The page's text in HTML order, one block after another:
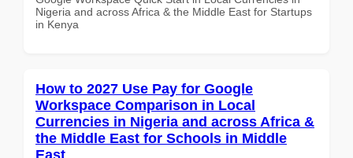
Nigeria and across Africa & the Middle East for Startups
in Kenya
How to 2027 Use Pay for Google
Workspace Comparison in Local
Currencies in Nigeria and across Africa &
the Middle East for Schools in Middle
East